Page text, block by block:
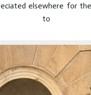
elsewhere for
to